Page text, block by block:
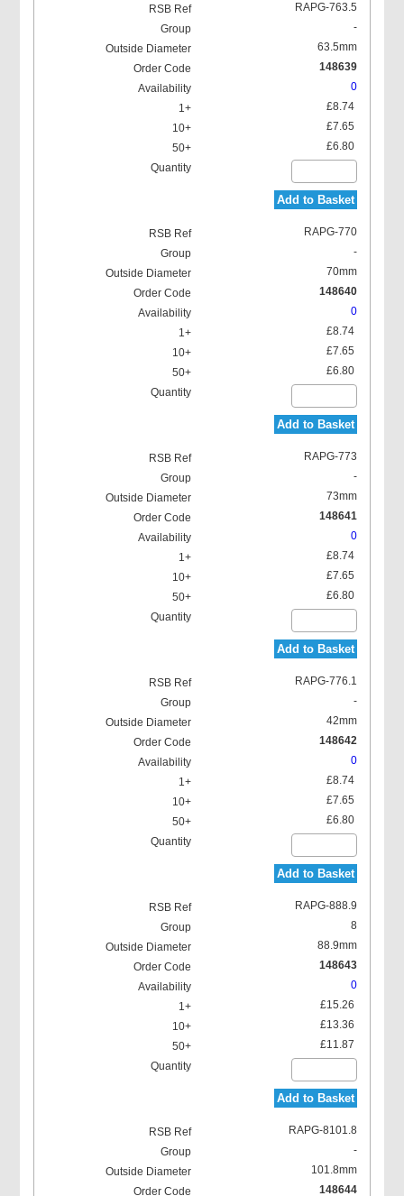
RAPG-763.5
-
63.5mm
148639
0
£8.74
£7.65
£6.80
Add to Basket
RAPG-770
-
70mm
148640
0
£8.74
£7.65
£6.80
Add to Basket
RAPG-773
-
73mm
148641
0
£8.74
£7.65
£6.80
Add to Basket
RAPG-776.1
-
42mm
148642
0
£8.74
£7.65
£6.80
Add to Basket
RAPG-888.9
8
88.9mm
148643
0
£15.26
£13.36
£11.87
Add to Basket
RAPG-8101.8
-
101.8mm
148644